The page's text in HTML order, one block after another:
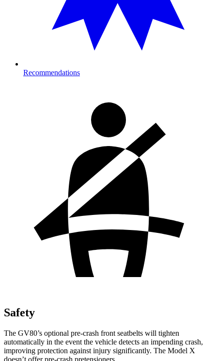
Recommendations
Safety
The GV80’s optional pre-crash front seatbelts will tighten
automatically in the event the vehicle detects an impending crash,
improving protection against injury significantly. The Model X
doesn’t offer pre-crash pretensioners.